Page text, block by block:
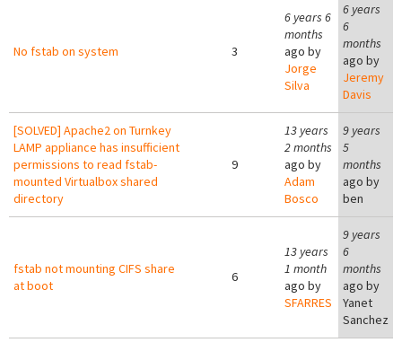
No fstab on system 3
6 years 6
months
ago by
Jorge
Silva
6 years
6
months
ago by
Jeremy
Davis
[SOLVED] Apache2 on Turnkey
LAMP appliance has insufficient
permissions to read fstab-
mounted Virtualbox shared
directory
9
13 years
2 months
ago by
Adam
Bosco
9 years
5
months
ago by
ben
fstab not mounting CIFS share
at boot
6
13 years
1 month
ago by
SFARRES
9 years
6
months
ago by
Yanet
Sanchez